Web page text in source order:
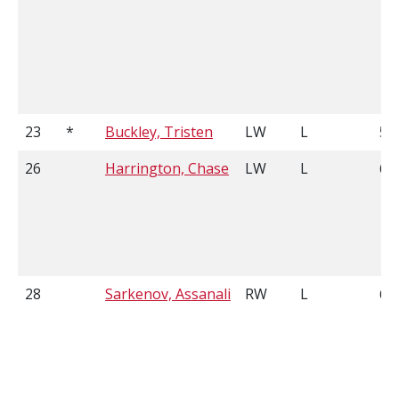
23 * Buckley, Tristen LW L
26
Harrington, Chase LW L
28 Sarkenov, Assanali RW L